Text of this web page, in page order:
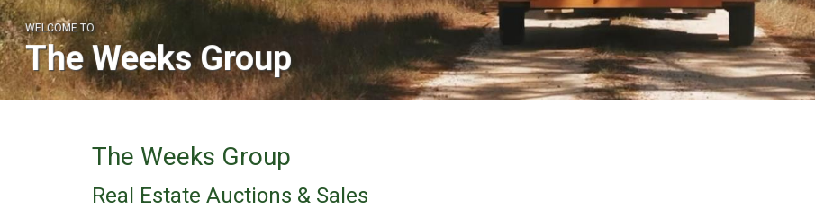
WELCOME TO
The Weeks Group
The Weeks Group
Real Estate Auctions & Sales